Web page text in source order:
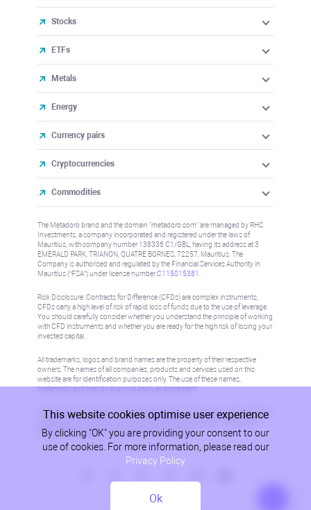
Stocks
ETFs
Metals
Energy
Currency pairs
Cryptocurrencies
Commodities
The Metadoro brand and the domain "metadoro.com" are managed by RHC
Investments, a company incorporated and registered under the laws of
Mauritius, with company number 138336 C1/GBL, having its address at 3
EMERALD PARK, TRIANON, QUATRE BORNES, 72257, Mauritius. The
Company is authorised and regulated by the Financial Services Authority in
Mauritius (“FSA”) under license numberC115015381
Risk Disclosure: Contracts for Difference (CFDs) are complex instruments,
CFDs carry a high level of risk of rapid loss of funds due to the use of leverage.
You should carefully consider whether you understand the principle of working
with CFD instruments and whether you are ready for the high risk of losing your
invested capital.
All trademarks, logos and brand names are the property of their respective
owners. The names of all companies, products and services used on this
website are for identification purposes only. The use of these names,
trademarks and brands does not imply endorsement.
Information on this site is not directed at residents in any country or jurisdiction
where such distribution or use would be contrary to local law or regulation.
Please refer to AML/KYC policy for more information.
Privacy Policy
This website cookies optimise user experience
By clicking "OK" you are providing your consent to our
use of cookies. For more information, please read our
Privacy Policy
Ok